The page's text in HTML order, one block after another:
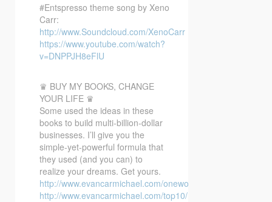
#Entspresso theme song by Xeno
Carr:
http://www.Soundcloud.com/XenoCarr
https://www.youtube.com/watch?
v=DNPPJH8eFlU
♛ BUY MY BOOKS, CHANGE
YOUR LIFE ♛
Some used the ideas in these
books to build multi-billion-dollar
businesses. I’ll give you the
simple-yet-powerful formula that
they used (and you can) to
realize your dreams. Get yours.
http://www.evancarmichael.com/oneword/
http://www.evancarmichael.com/top10/